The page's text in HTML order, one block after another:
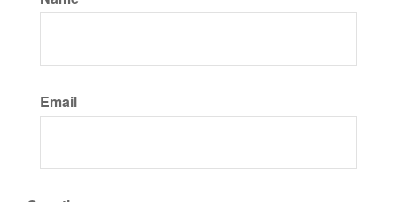
Email